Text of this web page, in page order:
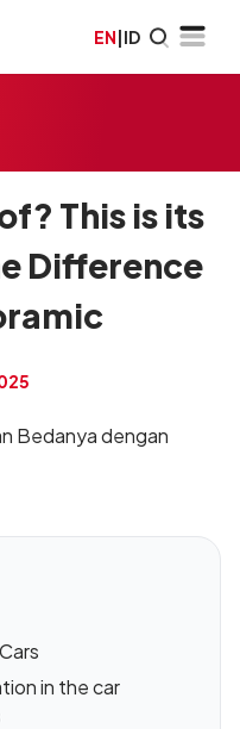
EN|ID
This is its
Difference
in the car